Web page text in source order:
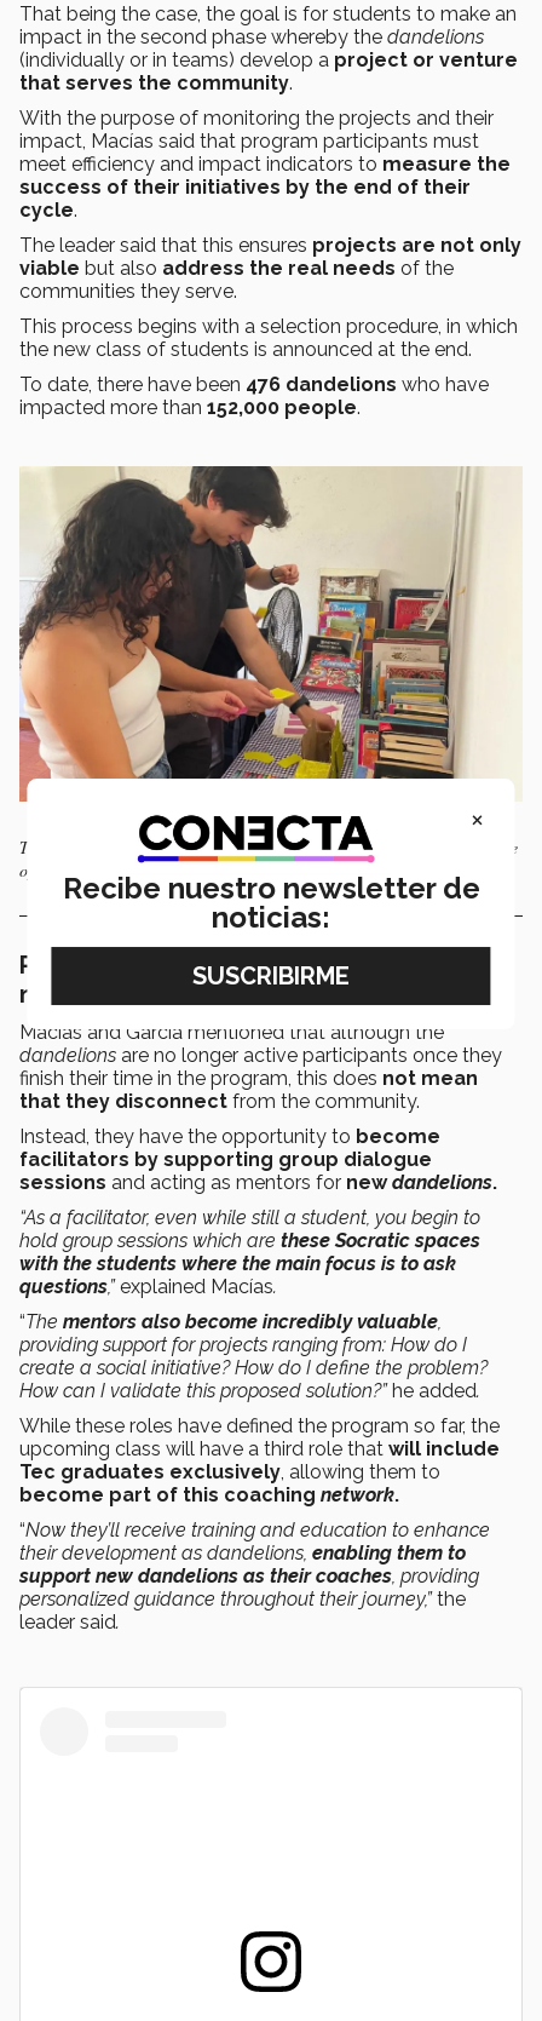
That being the case, the goal is for students to make an
impact in the second phase whereby the dandelions
(individually or in teams) develop a project or venture
that serves the community.
With the purpose of monitoring the projects and their
impact, Macías said that program participants must
meet efficiency and impact indicators to measure the
success of their initiatives by the end of their
cycle.
The leader said that this ensures projects are not only
viable but also address the real needs of the
communities they serve.
This process begins with a selection procedure, in which
the new class of students is announced at the end.
To date, there have been 476 dandelions who have
impacted more than 152,000 people.
The online call for applications to join the fifth EGS Global class will be
open until April 20, 2025. Photo: Courtesy of EGS Global
Putting down the roots of long-lasting
networks
Macías and García mentioned that although the
dandelions are no longer active participants once they
finish their time in the program, this does not mean
that they disconnect from the community.
Instead, they have the opportunity to become
facilitators by supporting group dialogue
sessions and acting as mentors for newdandelions.
“As a facilitator, even while still a student, you begin to
hold group sessions which are these Socratic spaces
with the students where the main focus is to ask
questions,”explained Macías.
“The mentors also become incredibly valuable,
providing support for projects ranging from: How do I
create a social initiative? How do I define the problem?
How can I validate this proposed solution?”he added.
While these roles have defined the program so far, the
upcoming class will have a third role that will include
Tec graduates exclusively, allowing them to
become part of this coaching network.
“Now they’ll receive training and education to enhance
their development as dandelions, enabling them to
support new dandelions as their coaches, providing
personalized guidance throughout their journey,”the
leader said.
×
Recibe nuestro newsletter de
noticias: